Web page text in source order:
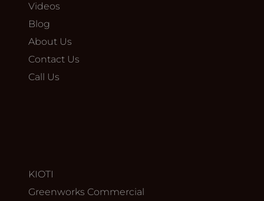
Videos
Blog
About Us
Contact Us
Call Us
KIOTI
Greenworks Commercial